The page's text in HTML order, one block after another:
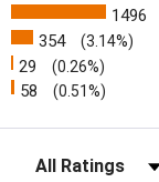
new tab)
1496
354 (3.14%)
29 (0.26%)
58 (0.51%)
Filter Reviews by